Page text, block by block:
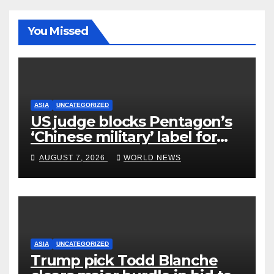
You Missed
ASIA UNCATEGORIZED
US judge blocks Pentagon’s
‘Chinese military’ label for
WuXi AppTec
AUGUST 7, 2026 WORLD NEWS
ASIA UNCATEGORIZED
Trump pick Todd Blanche